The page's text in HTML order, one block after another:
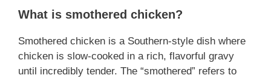
What is smothered chicken?
Smothered chicken is a Southern-style dish where
chicken is slow-cooked in a rich, flavorful gravy
until incredibly tender. The “smothered” refers to